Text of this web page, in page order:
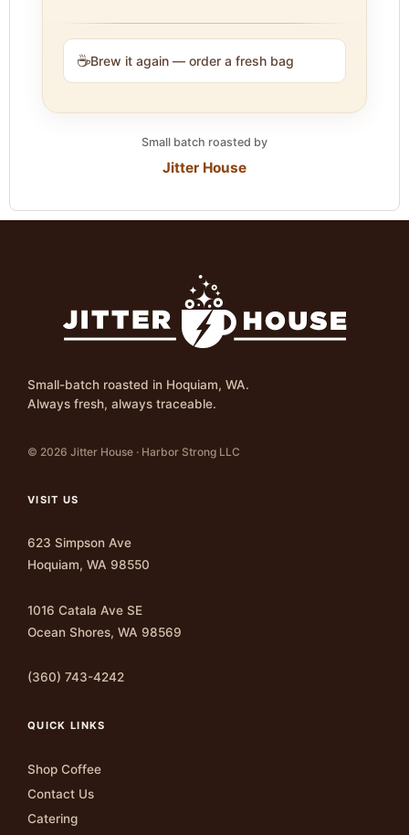
☕Brew it again — order a fresh bag
Small batch roasted by
Jitter House
Small-batch roasted in Hoquiam, WA.
Always fresh, always traceable.
© 2026 Jitter House · Harbor Strong LLC
VISIT US
623 Simpson Ave
Hoquiam, WA 98550
1016 Catala Ave SE
Ocean Shores, WA 98569
(360) 743-4242
QUICK LINKS
Shop Coffee
Contact Us
Catering